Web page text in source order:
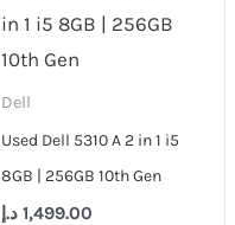
Dell
Used Dell 5310 A 2 in 1 i5
8GB | 256GB 10th Gen
1,499.00 د.إ